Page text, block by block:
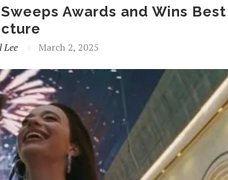
Awards and Wins Best
Lee March 2, 2025